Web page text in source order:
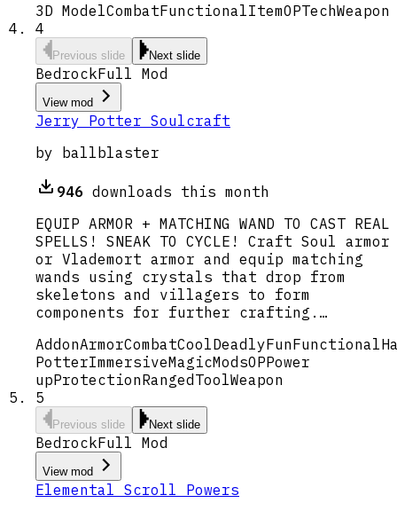
3D ModelCombatFunctionalItemOPTechWeapon
4
Previous slide Next slide
BedrockFull Mod
View mod
Jerry Potter Soulcraft
by ballblaster
946 downloads this month
EQUIP ARMOR + MATCHING WAND TO CAST REAL
SPELLS! SNEAK TO CYCLE! Craft Soul armor
or Vlademort armor and equip matching
wands using crystals that drop from
skeletons and villagers to form
components for further crafting.…
AddonArmorCombatCoolDeadlyFunFunctional
PotterImmersiveMagicModsOPPower
upProtectionRangedToolWeapon
5
Previous slide Next slide
BedrockFull Mod
View mod
Elemental Scroll Powers